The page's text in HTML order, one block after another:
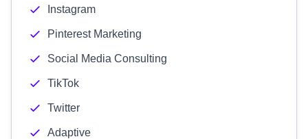
Instagram
Pinterest Marketing
Social Media Consulting
TikTok
Twitter
Adaptive